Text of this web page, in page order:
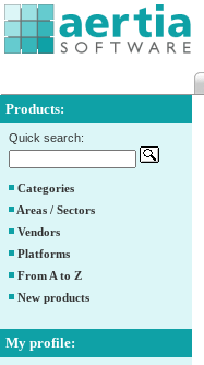
Products:
Quick search:
Categories
Areas / Sectors
Vendors
Platforms
From A to Z
New products
My profile: